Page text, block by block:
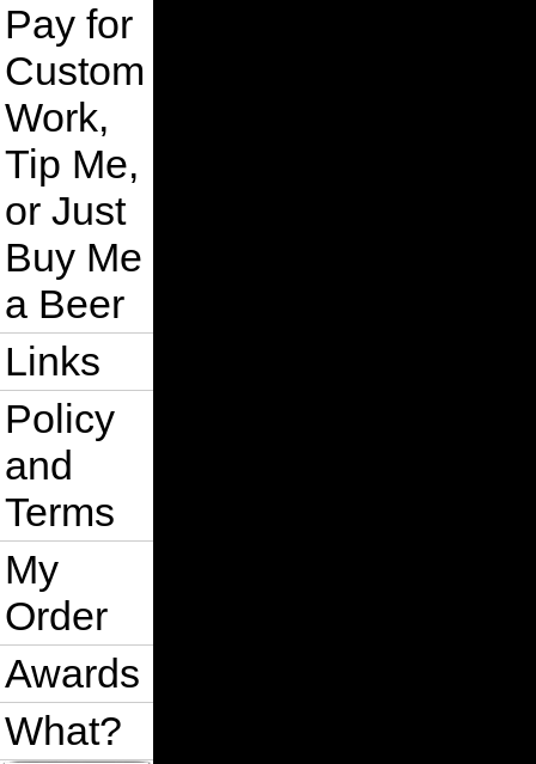
Pay for
Custom
Work,
Tip Me,
or Just
Buy Me
a Beer
Links
Policy
and
Terms
My
Order
Awards
What?